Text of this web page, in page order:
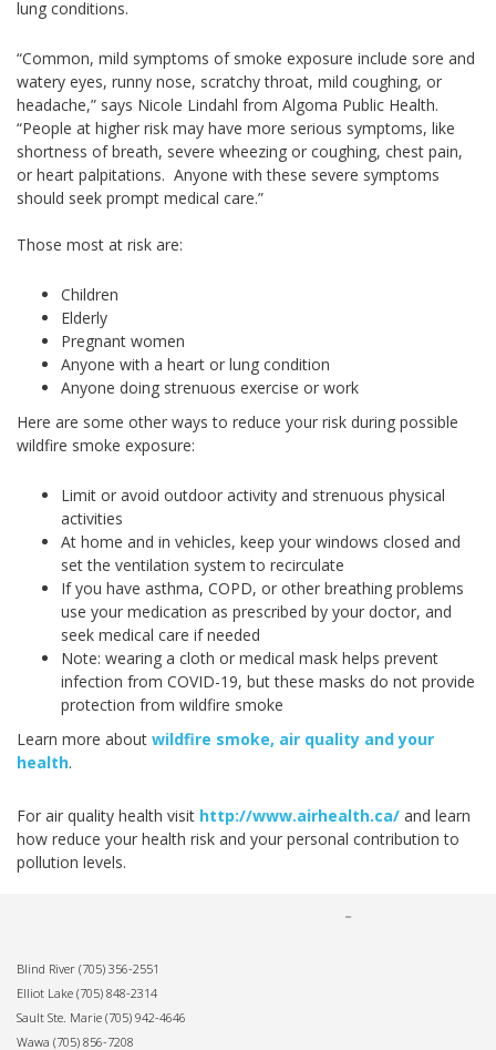
lung conditions.
“Common, mild symptoms of smoke exposure include sore and
watery eyes, runny nose, scratchy throat, mild coughing, or
headache,” says Nicole Lindahl from Algoma Public Health.
“People at higher risk may have more serious symptoms, like
shortness of breath, severe wheezing or coughing, chest pain,
or heart palpitations. Anyone with these severe symptoms
should seek prompt medical care.”
Those most at risk are:
Children
Elderly
Pregnant women
Anyone with a heart or lung condition
Anyone doing strenuous exercise or work
Here are some other ways to reduce your risk during possible
wildfire smoke exposure:
Limit or avoid outdoor activity and strenuous physical
activities
At home and in vehicles, keep your windows closed and
set the ventilation system to recirculate
If you have asthma, COPD, or other breathing problems
use your medication as prescribed by your doctor, and
seek medical care if needed
Note: wearing a cloth or medical mask helps prevent
infection from COVID-19, but these masks do not provide
protection from wildfire smoke
Learn more about wildfire smoke, air quality and your
health.
For air quality health visit http://www.airhealth.ca/ and learn
how reduce your health risk and your personal contribution to
pollution levels.
Blind River (705) 356-2551
Elliot Lake (705) 848-2314
Sault Ste. Marie (705) 942-4646
Wawa (705) 856-7208